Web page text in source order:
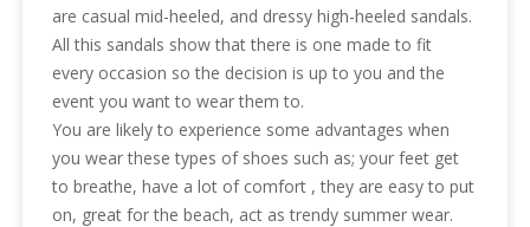
are casual mid-heeled, and dressy high-heeled sandals.
All this sandals show that there is one made to fit
every occasion so the decision is up to you and the
event you want to wear them to.
You are likely to experience some advantages when
you wear these types of shoes such as; your feet get
to breathe, have a lot of comfort , they are easy to put
on, great for the beach, act as trendy summer wear.